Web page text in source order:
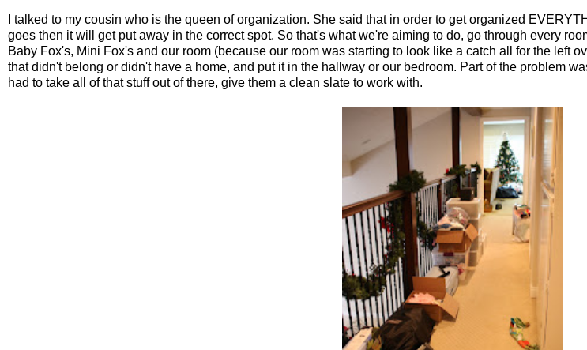
I talked to my cousin who is the queen of organization. She said that in order to get organized
goes then it will get put away in the correct spot. So that's what we're aiming to do, go through every
Baby Fox's, Mini Fox's and our room (because our room was starting to look like a catch all for the left
that didn't belong or didn't have a home, and put it in the hallway or our bedroom. Part of the problem
had to take all of that stuff out of there, give them a clean slate to work with.